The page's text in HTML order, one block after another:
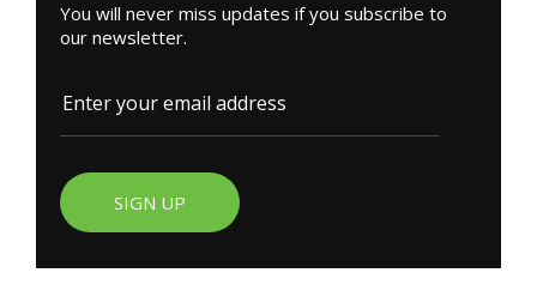
You will never miss updates if you subscribe to
our newsletter.
SIGN UP